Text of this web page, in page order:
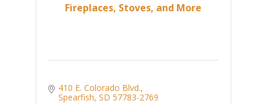
Fireplaces, Stoves, and More
410 E. Colorado Blvd.
Spearfish SD 57783-2769